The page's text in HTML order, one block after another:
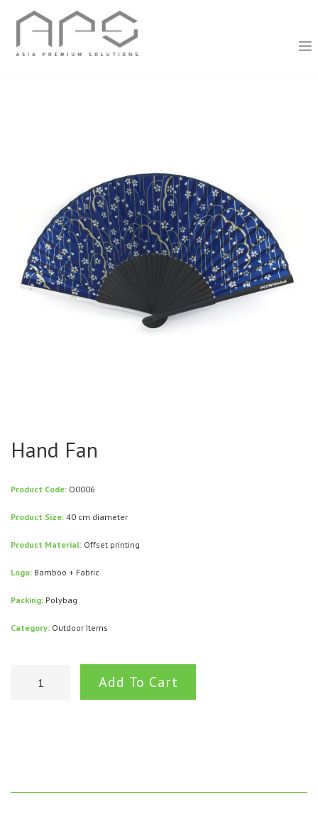
Hand Fan
Product Code: O0006
Product Size: 40 cm diameter
Product Material: Offset printing
Logo: Bamboo + Fabric
Packing: Polybag
Category: Outdoor Items
Add To Cart